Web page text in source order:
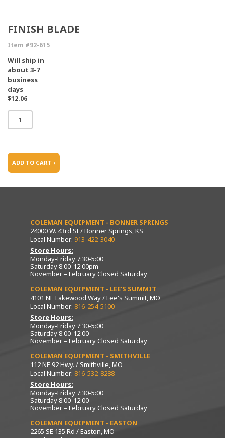
FINISH BLADE
Item #92-615
Will ship in
about 3-7
business
days
$12.06
ADD TO CART ›
COLEMAN EQUIPMENT - BONNER SPRINGS
24000 W. 43rd St / Bonner Springs, KS
Local Number: 913-422-3040
Store Hours:
Monday-Friday 7:30-5:00
Saturday 8:00-12:00pm
November – February Closed Saturday
COLEMAN EQUIPMENT - LEE’S SUMMIT
4101 NE Lakewood Way / Lee's Summit, MO
Local Number: 816-254-5100
Store Hours:
Monday-Friday 7:30-5:00
Saturday 8:00-12:00
November – February Closed Saturday
COLEMAN EQUIPMENT - SMITHVILLE
112 NE 92 Hwy. / Smithville, MO
Local Number: 816-532-8288
Store Hours:
Monday-Friday 7:30-5:00
Saturday 8:00-12:00
November – February Closed Saturday
COLEMAN EQUIPMENT - EASTON
2265 SE 135 Rd / Easton, MO